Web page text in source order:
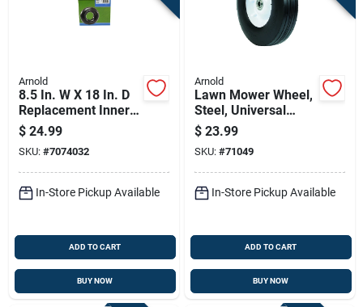
Arnold
8.5 In. W X 18 In. D
Replacement Inner
Tube For Lawn
Equipment
$ 24.99
SKU: #7074032
In-Store Pickup Available
ADD TO CART
BUY NOW
Arnold
Lawn Mower Wheel,
Steel, Universal
Replacement, 10 In.
$ 23.99
SKU: #71049
In-Store Pickup Available
ADD TO CART
BUY NOW